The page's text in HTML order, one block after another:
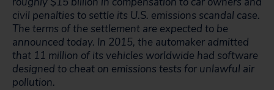
civil penalties to settle its U.S. emissions scandal case.
The terms of the settlement are expected to be
announced today. In 2015, the automaker admitted
that 11 million of its vehicles worldwide had software
designed to cheat on emissions tests for unlawful air
pollution.